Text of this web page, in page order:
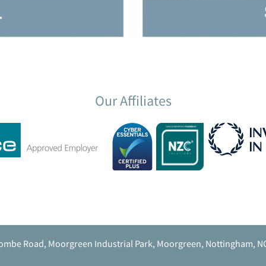
Our Affiliates
Road, Moorgreen Industrial Park, Moorgreen, Nottingham,